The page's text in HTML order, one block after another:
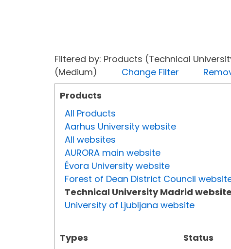
Filtered by: Products (Technical
(Medium) Change Filter
Products
All Products
Aarhus University website
All websites
AURORA main website
Évora University website
Forest of Dean District Council
Technical University Madrid website
University of Ljubljana website
Types
Status